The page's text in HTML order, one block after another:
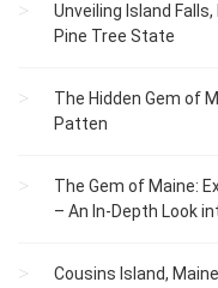
Unveiling Island
Pine Tree State
The Hidden Gem of
Patten
The Gem of Maine:
– An In-Depth Look
Cousins Island,